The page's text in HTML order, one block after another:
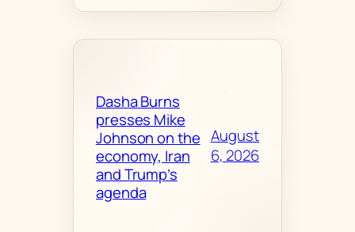
Dasha Burns
presses Mike
Johnson on the
economy, Iran
and Trump’s
agenda
August
6, 2026